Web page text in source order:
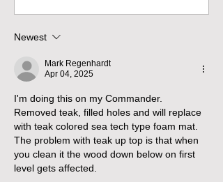
Newest
Mark Regenhardt
Apr 04, 2025
I'm doing this on my Commander.
Removed teak, filled holes and will replace
with teak colored sea tech type foam mat.
The problem with teak up top is that when
you clean it the wood down below on first
level gets affected.